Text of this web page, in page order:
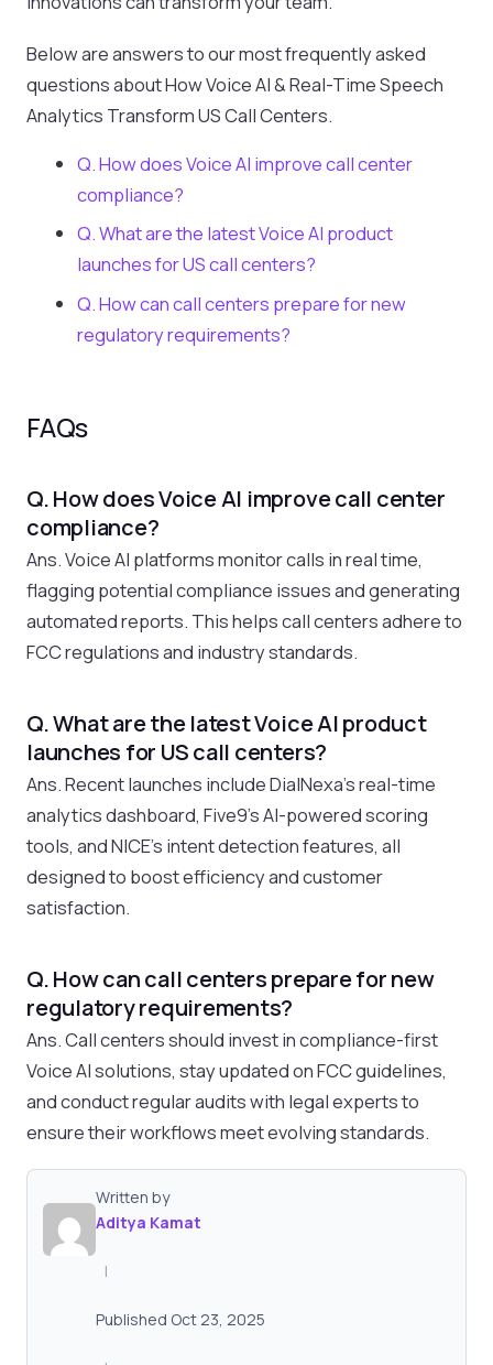
Below are answers to our most frequently asked
questions about How Voice AI & Real-Time Speech
Analytics Transform US Call Centers.
Q. How does Voice AI improve call center
compliance?
Q. What are the latest Voice AI product
launches for US call centers?
Q. How can call centers prepare for new
regulatory requirements?
FAQs
Q. How does Voice AI improve call center
compliance?
Ans. Voice AI platforms monitor calls in real time,
flagging potential compliance issues and generating
automated reports. This helps call centers adhere to
FCC regulations and industry standards.
Q. What are the latest Voice AI product
launches for US call centers?
Ans. Recent launches include DialNexa’s real-time
analytics dashboard, Five9’s AI-powered scoring
tools, and NICE’s intent detection features, all
designed to boost efficiency and customer
satisfaction.
Q. How can call centers prepare for new
regulatory requirements?
Ans. Call centers should invest in compliance-first
Voice AI solutions, stay updated on FCC guidelines,
and conduct regular audits with legal experts to
ensure their workflows meet evolving standards.
Written by
Aditya Kamat
|
Published Oct 23, 2025